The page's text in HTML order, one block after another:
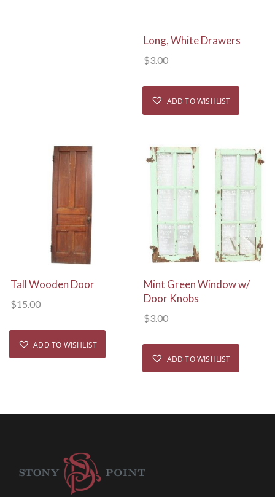
View Details
Long, White Drawers
$3.00
ADD TO WISHLIST
View Details
Tall Wooden Door
$15.00
ADD TO WISHLIST
View Details
Mint Green Window w/
Door Knobs
$3.00
ADD TO WISHLIST